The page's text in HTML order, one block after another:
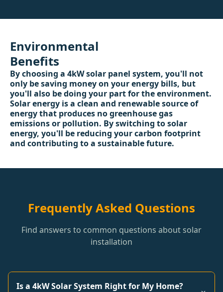
Environmental
Benefits
By choosing a 4kW solar panel system, you'll not
only be saving money on your energy bills, but
you'll also be doing your part for the environment.
Solar energy is a clean and renewable source of
energy that produces no greenhouse gas
emissions or pollution. By switching to solar
energy, you'll be reducing your carbon footprint
and contributing to a sustainable future.
Frequently Asked Questions
Find answers to common questions about solar
installation
Is a 4kW Solar System Right for My Home?